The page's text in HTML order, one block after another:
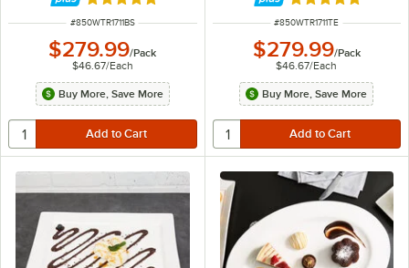
ITEM NUMBER
#850WTR1711BS
$279.99/Pack
$46.67/Each
Buy More, Save More
ITEM NUMBER
#850WTR1711TE
$279.99/Pack
$46.67/Each
Buy More, Save More